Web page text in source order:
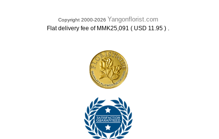
Copyright 2000-2026 Yangonflorist.com
Flat delivery fee of MMK25,091 ( USD 11.95 ) .